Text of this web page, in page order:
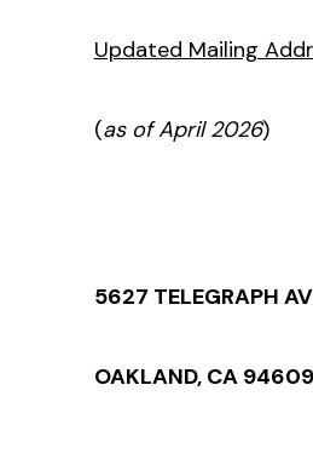
Updated Mailing
(as of April 2026)
5627 TELEGRAPH
OAKLAND, CA 94609